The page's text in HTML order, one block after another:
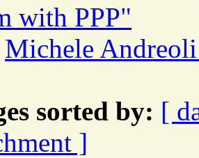
with PPP"
Michele
sorted by: [
]